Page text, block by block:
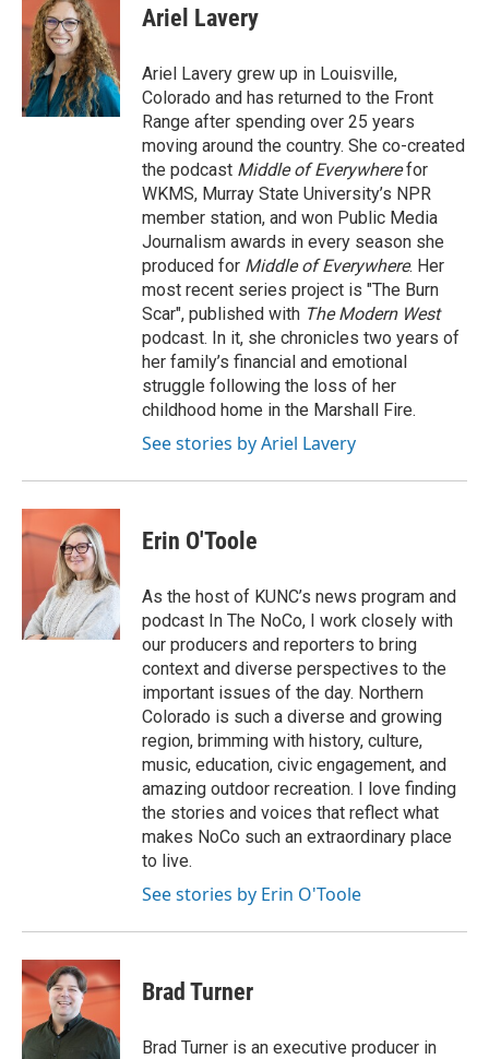
Ariel Lavery
Ariel Lavery grew up in Louisville,
Colorado and has returned to the Front
Range after spending over 25 years
moving around the country. She co-created
the podcast Middle of Everywherefor
WKMS, Murray State University’s NPR
member station, and won Public Media
Journalism awards in every season she
produced for Middle of Everywhere. Her
most recent series project is "The Burn
Scar", published with The Modern West
podcast. In it, she chronicles two years of
her family’s financial and emotional
struggle following the loss of her
childhood home in the Marshall Fire.
See stories by Ariel Lavery
Erin O'Toole
As the host of KUNC’s news program and
podcast In The NoCo, I work closely with
our producers and reporters to bring
context and diverse perspectives to the
important issues of the day. Northern
Colorado is such a diverse and growing
region, brimming with history, culture,
music, education, civic engagement, and
amazing outdoor recreation. I love finding
the stories and voices that reflect what
makes NoCo such an extraordinary place
to live.
See stories by Erin O'Toole
Brad Turner
Brad Turner is an executive producer in